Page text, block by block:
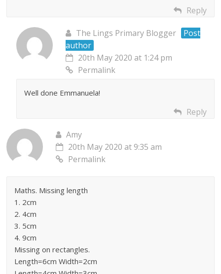
Reply
The Lings Primary Blogger
Post
author
20th May 2020 at 1:24 pm
Permalink
Well done Emmanuela!
Reply
Amy
20th May 2020 at 9:35 am
Permalink
Maths. Missing length
1. 2cm
2. 4cm
3. 5cm
4. 9cm
Missing on rectangles.
Length=6cm Width=2cm